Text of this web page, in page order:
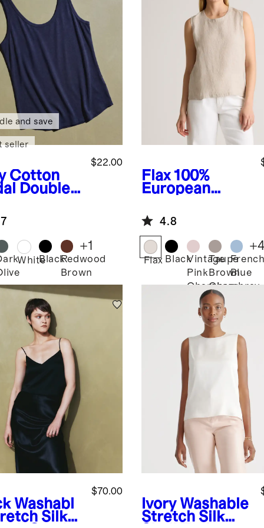
Cotton
Double
$22.00
and save
seller
WhiteBlackRedwood
Brown
+1
Flax 100%
European
4.8
Flax BlackVintage
Pink
Chambray
Taupe
Brown
Chambray
Blue
+
Washabl
Silk
$70.00
Ivory Washable
Stretch Silk